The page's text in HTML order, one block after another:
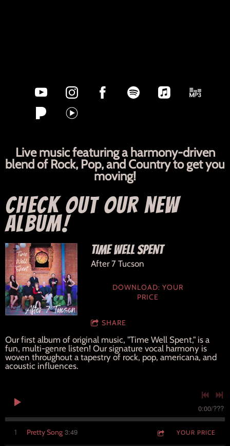
Live music featuring a harmony-driven
blend of Rock, Pop, and Country to get you
moving!
CHECK OUT OUR NEW
ALBUM!
TIME WELL SPENT
After 7 Tucson
DOWNLOAD: YOUR
PRICE
SHARE
Our first album of original music, "Time Well Spent," is a
fun, multi-genre listen! Our signature vocal harmony is
woven throughout a tapestry of rock, pop, americana, and
acoustic influences.
0:00/???
1 Pretty Song 3:49 YOUR PRICE